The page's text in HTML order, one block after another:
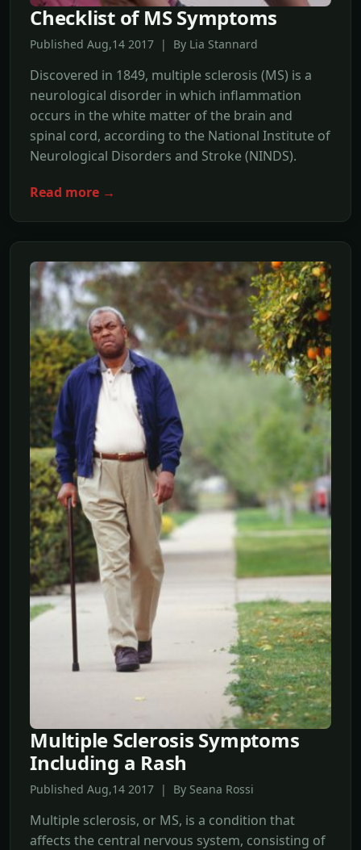
Checklist of MS Symptoms
Published Aug,14 2017 | By Lia Stannard
Discovered in 1849, multiple sclerosis (MS) is a
neurological disorder in which inflammation
occurs in the white matter of the brain and
spinal cord, according to the National Institute of
Neurological Disorders and Stroke (NINDS).
Read more →
Multiple Sclerosis Symptoms
Including a Rash
Published Aug,14 2017 | By Seana Rossi
Multiple sclerosis, or MS, is a condition that
affects the central nervous system, consisting of